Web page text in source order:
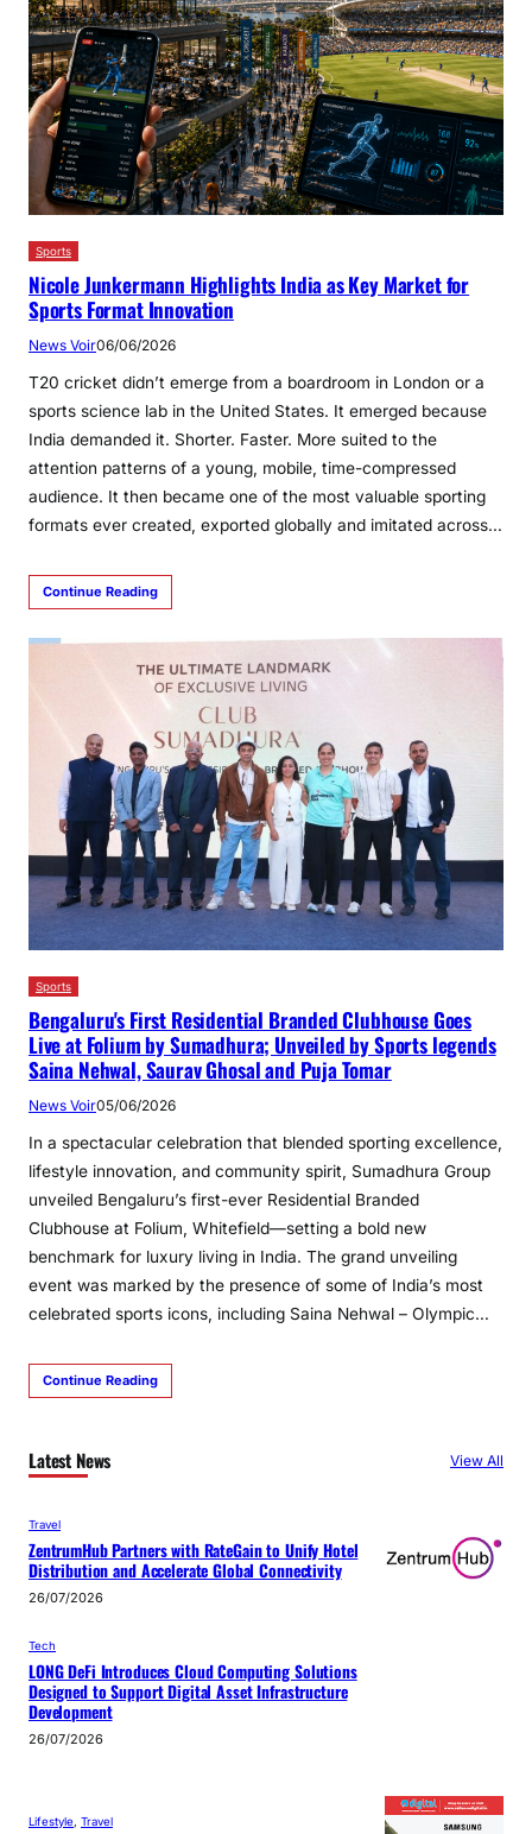
Sports
Nicole Junkermann Highlights India as Key Market for
Sports Format Innovation
News Voir06/06/2026
T20 cricket didn’t emerge from a boardroom in London or a
sports science lab in the United States. It emerged because
India demanded it. Shorter. Faster. More suited to the
attention patterns of a young, mobile, time-compressed
audience. It then became one of the most valuable sporting
formats ever created, exported globally and imitated across…
Continue Reading
Sports
Bengaluru's First Residential Branded Clubhouse Goes
Live at Folium by Sumadhura; Unveiled by Sports legends
Saina Nehwal, Saurav Ghosal and Puja Tomar
News Voir05/06/2026
In a spectacular celebration that blended sporting excellence,
lifestyle innovation, and community spirit, Sumadhura Group
unveiled Bengaluru’s first-ever Residential Branded
Clubhouse at Folium, Whitefield—setting a bold new
benchmark for luxury living in India. The grand unveiling
event was marked by the presence of some of India’s most
celebrated sports icons, including Saina Nehwal – Olympic…
Continue Reading
Latest News View All
Travel
ZentrumHub Partners with RateGain to Unify Hotel
Distribution and Accelerate Global Connectivity
26/07/2026
Tech
LONG DeFi Introduces Cloud Computing Solutions
Designed to Support Digital Asset Infrastructure
Development
26/07/2026
Lifestyle Travel